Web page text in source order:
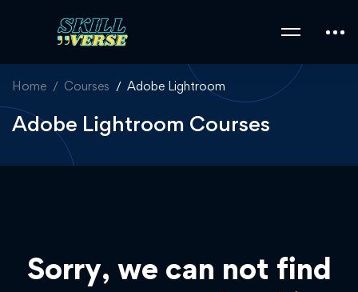
Home Courses Adobe Lightroom
Adobe Lightroom Courses
Sorry, we can not find